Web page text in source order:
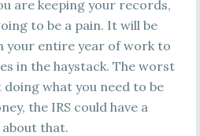
are keeping your records,
to be a pain. It will be
your entire year of work to
in the haystack. The worst
doing what you need to be
the IRS could have a
that.